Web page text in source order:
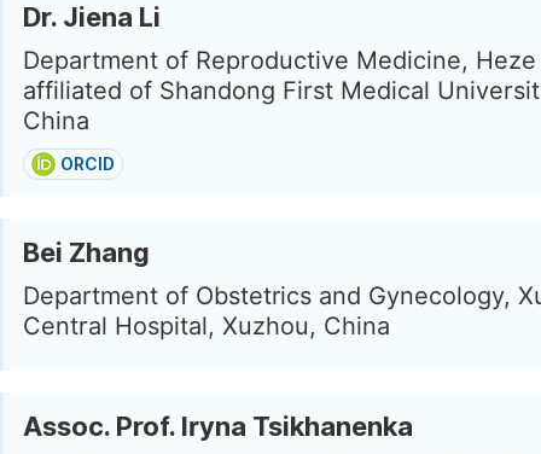
Dr. Jiena Li
Department of Reproductive Medicine,
affiliated of Shandong First Medical
China
ORCID
Bei Zhang
Department of Obstetrics and Gynecology,
Central Hospital, Xuzhou, China
Assoc. Prof. Iryna Tsikhanenka